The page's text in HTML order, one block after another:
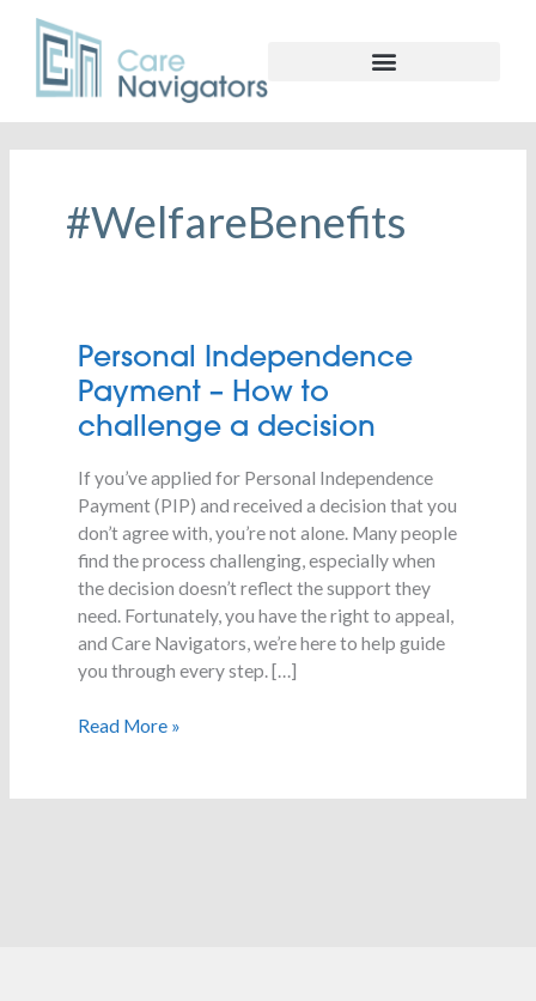
#WelfareBenefits
Personal Independence
Payment – How to
challenge a decision
If you’ve applied for Personal Independence
Payment (PIP) and received a decision that you
don’t agree with, you’re not alone. Many people
find the process challenging, especially when
the decision doesn’t reflect the support they
need. Fortunately, you have the right to appeal,
and Care Navigators, we’re here to help guide
you through every step. […]
Personal
Independence
Payment
–
to
challenge
a
decision
Read More »